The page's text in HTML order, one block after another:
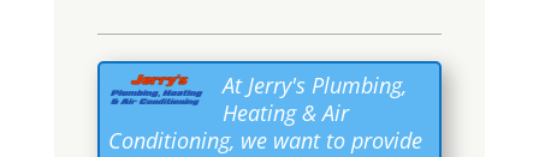
At Jerry's Plumbing,
Heating & Air
Conditioning, we want to provide